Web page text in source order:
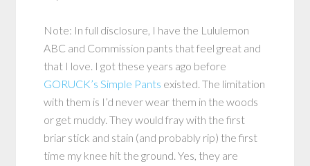
Note: In full disclosure, I have the Lululemon
ABC and Commission pants that feel great and
that I love. I got these years ago before
GORUCK’s Simple Pants existed. The limitation
with them is I’d never wear them in the woods
or get muddy. They would fray with the first
briar stick and stain (and probably rip) the first
time my knee hit the ground. Yes, they are